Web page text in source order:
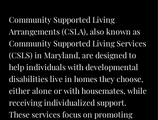
Community Supported Living
Arrangements (CSLA), also known as
Community Supported Living Services
(CSLS) in Maryland, are designed to
help individuals with developmental
disabilities live in homes they choose,
either alone or with housemates, while
receiving individualized support.
These services focus on promoting